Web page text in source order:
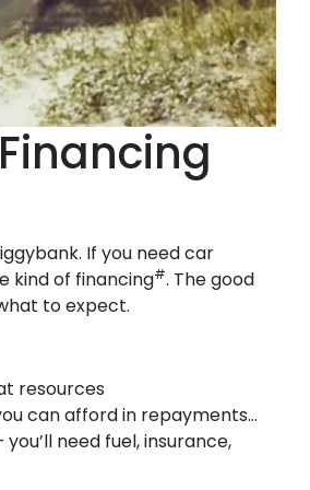
If you need car
kind of financing#. The good
to expect.
resources
can afford in repayments…
need fuel, insurance,